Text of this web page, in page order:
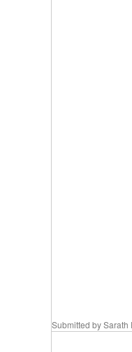
Submitted bySarath